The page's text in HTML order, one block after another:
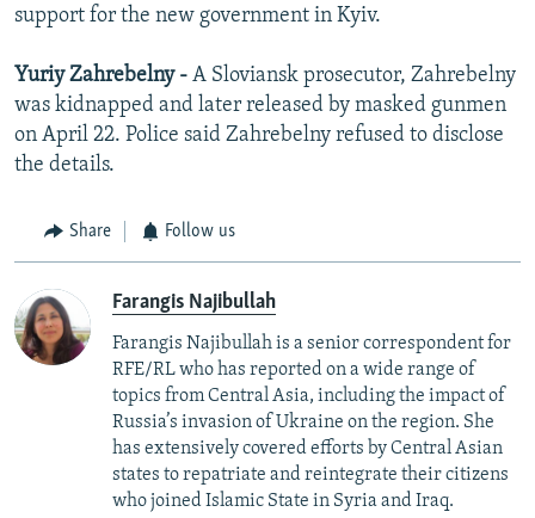
support for the new government in Kyiv.
Yuriy Zahrebelny - A Sloviansk prosecutor, Zahrebelny
was kidnapped and later released by masked gunmen
on April 22. Police said Zahrebelny refused to disclose
the details.
Share Follow us
Farangis Najibullah
Farangis Najibullah is a senior correspondent for
RFE/RL who has reported on a wide range of
topics from Central Asia, including the impact of
Russia’s invasion of Ukraine on the region. She
has extensively covered efforts by Central Asian
states to repatriate and reintegrate their citizens
who joined Islamic State in Syria and Iraq.